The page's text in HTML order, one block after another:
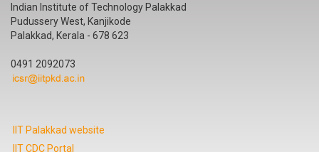
Indian Institute of Technology Palakkad
Pudussery West, Kanjikode
Palakkad, Kerala - 678 623
0491 2092073
IIT Palakkad website
IIT CDC Portal